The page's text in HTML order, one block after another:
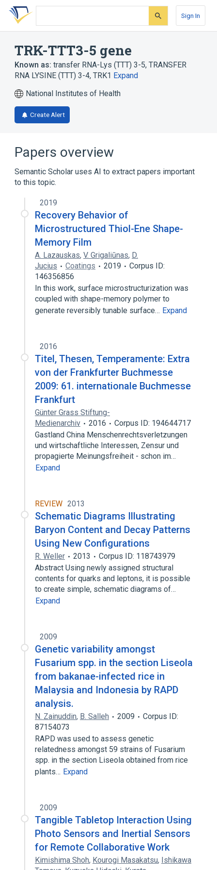
Skip
search
Skip
Skip
account
Sign In
TRK-TTT3-5 gene
Known as: transfer RNA-Lys (TTT) 3-5, TRANSFER
RNA LYSINE (TTT) 3-4, TRK1 Expand
National Institutes of Health
Create Alert
Papers overview
Semantic Scholar uses AI to extract papers important
to this topic.
2019
Recovery Behavior of
Microstructured Thiol-Ene Shape-
Memory Film
A. Lazauskas, V. Grigaliūnas, D.
Jucius
Coatings 2019
Corpus ID:
146356856
In this work, surface microstructurization was
coupled with shape-memory polymer to
generate reversibly tunable surface… Expand
2016
Titel, Thesen, Temperamente: Extra
von der Frankfurter Buchmesse
2009: 61. internationale Buchmesse
Frankfurt
Günter Grass Stiftung-
Medienarchiv
2016
Corpus ID: 194644717
Gastland China Menschenrechtsverletzungen
und wirtschaftliche Interessen, Zensur und
propagierte Meinungsfreiheit - schon im…
Expand
REVIEW 2013
Schematic Diagrams Illustrating
Baryon Content and Decay Patterns
Using New Configurations
R. Weller 2013
Corpus ID: 118743979
Abstract Using newly assigned structural
contents for quarks and leptons, it is possible
to create simple, schematic diagrams of…
Expand
2009
Genetic variability amongst
Fusarium spp. in the section Liseola
from bakanae-infected rice in
Malaysia and Indonesia by RAPD
analysis.
N. Zainuddin, B. Salleh 2009
Corpus ID:
87154073
RAPD was used to assess genetic
relatedness amongst 59 strains of Fusarium
spp. in the section Liseola obtained from rice
plants… Expand
2009
Tangible Tabletop Interaction Using
Photo Sensors and Inertial Sensors
for Remote Collaborative Work
Kimishima Shoh, Kourogi Masakatsu, Ishikawa